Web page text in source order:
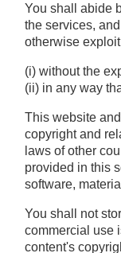
You shall abide
the services,
otherwise
(i) without the
(ii) in any way
This website
copyright and
laws of other
provided in this
software,
You shall not
commercial use
content's